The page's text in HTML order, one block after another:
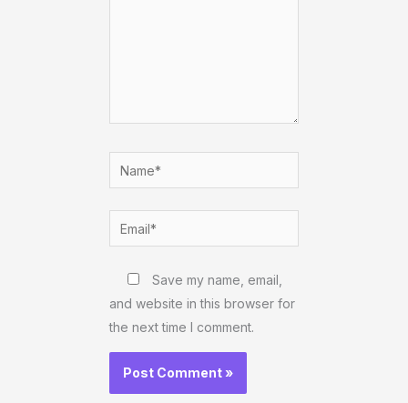
Name*
Email*
WebsiteSave my name, email,
and website in this browser for
the next time I comment.